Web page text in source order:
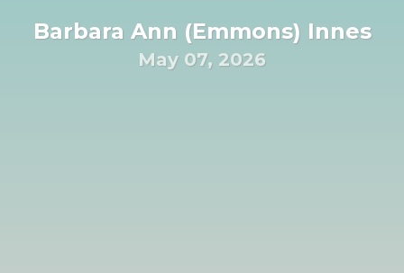
Barbara Ann (Emmons) Innes
May 07, 2026